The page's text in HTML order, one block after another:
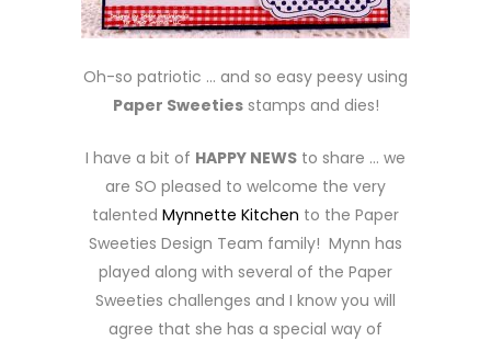
Oh-so patriotic … and so easy peesy using
Paper Sweetiesstamps and dies!
I have a bit of HAPPY NEWS to share … we
are SO pleased to welcome the very
talented Mynnette Kitchen to the Paper
Sweeties Design Team family! Mynn has
played along with several of the Paper
Sweeties challenges and I know you will
agree that she has a special way of